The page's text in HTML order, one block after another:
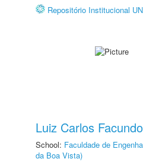
Repositório Institucional
Luiz Carlos
School: Faculdade de
da Boa Vista)